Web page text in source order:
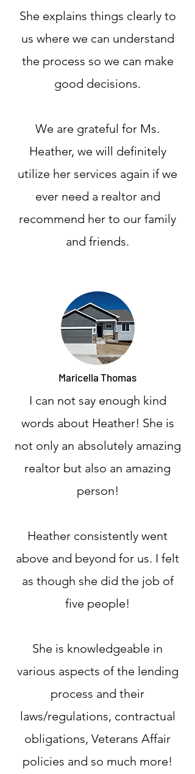
She explains things clearly to
us where we can understand
the process so we can make
good decisions.
We are grateful for Ms.
Heather, we will definitely
utilize her services again if we
ever need a realtor and
recommend her to our family
and friends.
Maricella Thomas
I can not say enough kind
words about Heather! She is
not only an absolutely amazing
realtor but also an amazing
person!
Heather consistently went
above and beyond for us. I felt
as though she did the job of
five people!
She is knowledgeable in
various aspects of the lending
process and their
laws/regulations, contractual
obligations, Veterans Affair
policies and so much more!